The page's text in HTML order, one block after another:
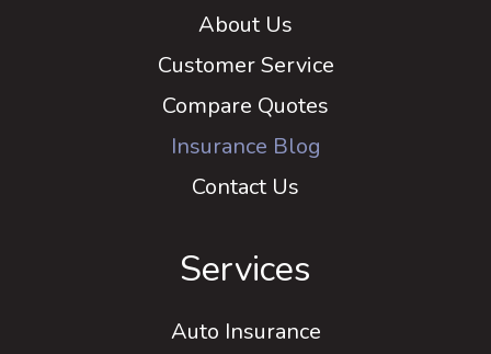
About Us
Customer Service
Compare Quotes
Insurance Blog
Contact Us
Services
Auto Insurance